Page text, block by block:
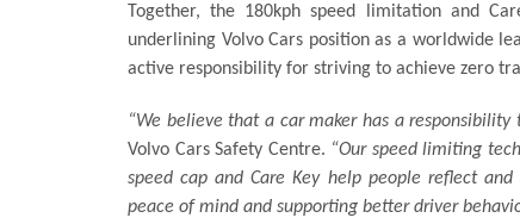
Together, the 180kph speed limitation and
underlining Volvo Cars position as a worldwide
active responsibility for striving to achieve zero
“We believe that a car maker has a
Volvo Cars Safety Centre. “Our speed limiting
speed cap and Care Key help people reflect
peace of mind and supporting better driver